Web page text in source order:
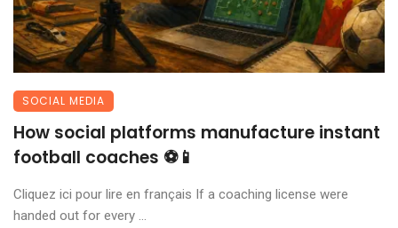
SOCIAL MEDIA
How social platforms manufacture instant
football coaches ⚽📱
Cliquez ici pour lire en français If a coaching license were
handed out for every ...